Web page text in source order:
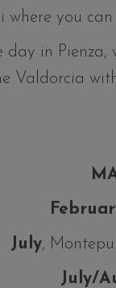
where you
day in Pienza,
Valdorcia
July,
July/